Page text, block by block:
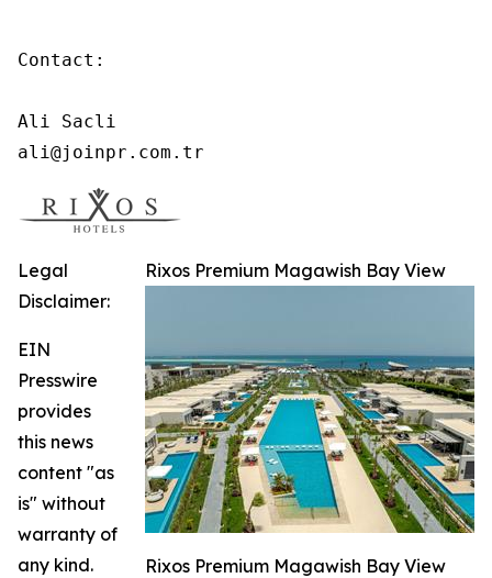
Contact:
Ali Sacli
ali@joinpr.com.tr
Rixos Premium Magawish Bay View
Rixos Premium Magawish Bay View
Legal
Disclaimer:
EIN
Presswire
provides
this news
content "as
is" without
warranty of
any kind.